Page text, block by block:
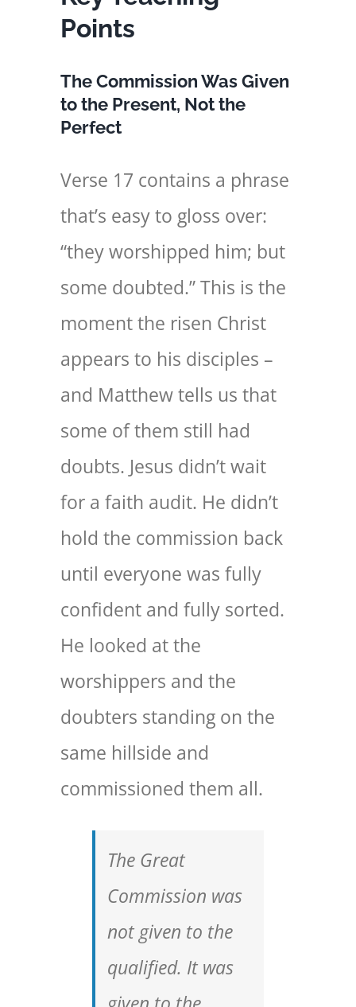
Points
The Commission Was Given
to the Present, Not the
Perfect
Verse 17 contains a phrase
that’s easy to gloss over:
“they worshipped him; but
some doubted.” This is the
moment the risen Christ
appears to his disciples –
and Matthew tells us that
some of them still had
doubts. Jesus didn’t wait
for a faith audit. He didn’t
hold the commission back
until everyone was fully
confident and fully sorted.
He looked at the
worshippers and the
doubters standing on the
same hillside and
commissioned them all.
The Great
Commission was
not given to the
qualified. It was